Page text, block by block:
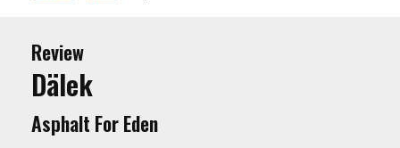
Review
Dälek
Asphalt For Eden